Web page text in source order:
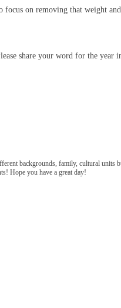
focus on removing that weight
share your word for the year
backgrounds, family, cultural units
Hope you have a great day!